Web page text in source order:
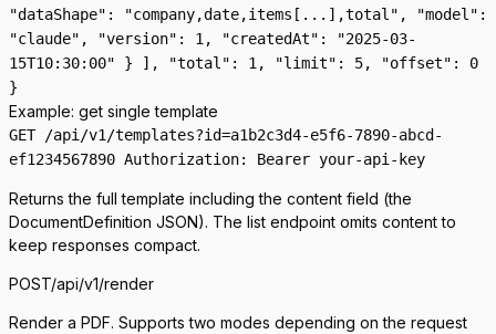
"dataShape": "company,date,items[...],total", "model":
"claude", "version": 1, "createdAt": "2025-03-
15T10:30:00" } ], "total": 1, "limit": 5, "offset": 0
}
Example: get single template
GET /api/v1/templates?id=a1b2c3d4-e5f6-7890-abcd-
ef1234567890 Authorization: Bearer your-api-key
Returns the full template including the content field (the
DocumentDefinition JSON). The list endpoint omits content to
keep responses compact.
POST/api/v1/render
Render a PDF. Supports two modes depending on the request